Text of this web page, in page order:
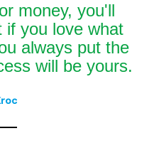
money, you'll
if you love what
always put the
will be yours.